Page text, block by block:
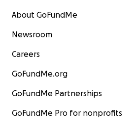
About GoFundMe
Newsroom
Careers
GoFundMe.org
GoFundMe Partnerships
GoFundMe Pro for nonprofits